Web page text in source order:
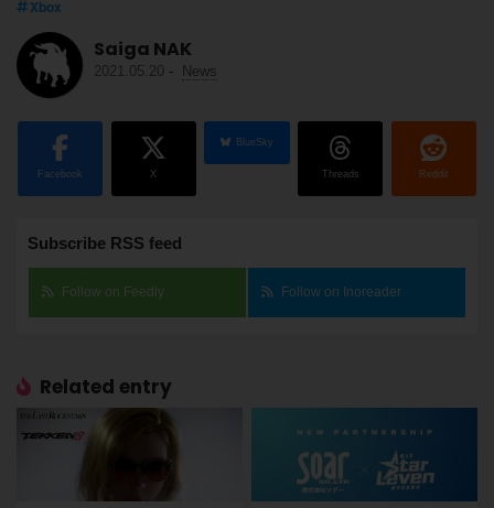
Xbox
Saiga NAK
2021.05.20 - News
Facebook X
BlueSky
Threads Reddit
Subscribe RSS feed
Follow on Feedly Follow on Inoreader
Related entry